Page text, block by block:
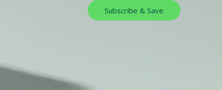
Subscribe & Save : Redirecting